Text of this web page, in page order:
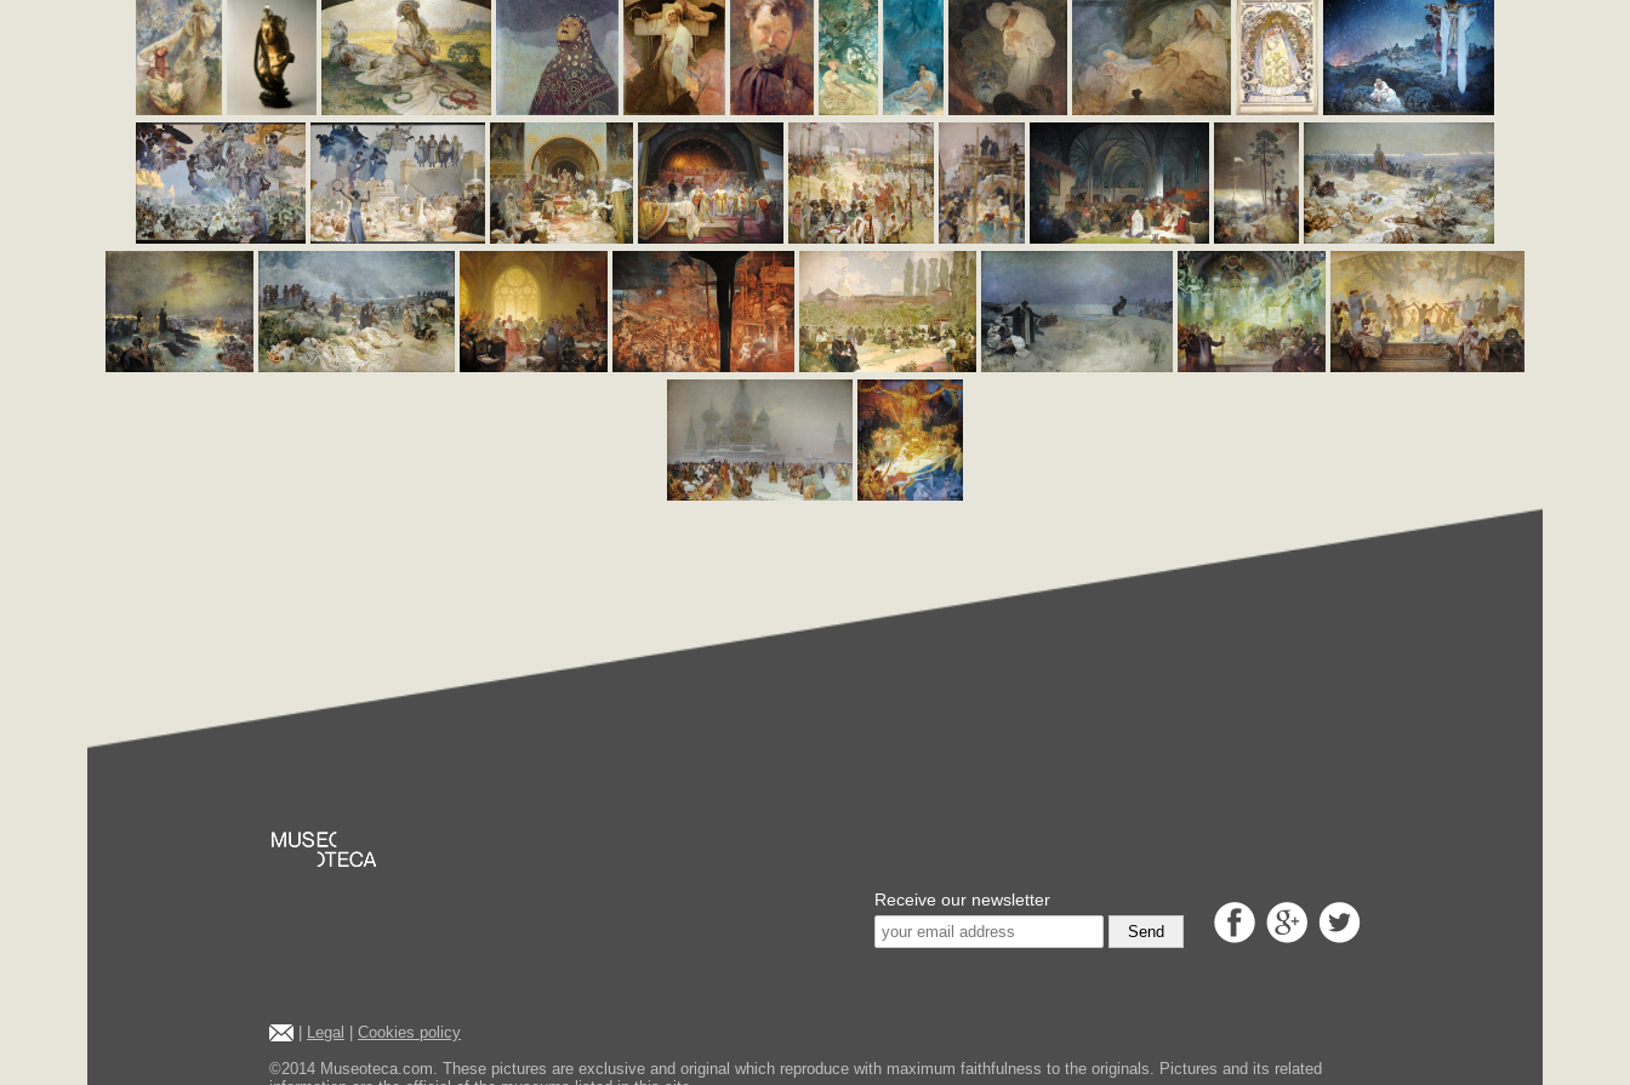
Receive our newsletter
Send
Legal
Cookies policy
©2014 Museoteca.com. These pictures are exclusive and original which reproduce with maximum faithfulness to the originals. Pictures and its related